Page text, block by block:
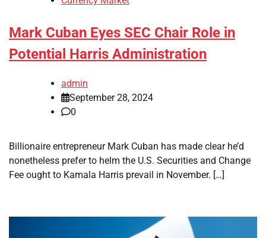
Mark Cuban Eyes SEC Chair Role in
Potential Harris Administration
admin
September 28, 2024
0
Billionaire entrepreneur Mark Cuban has made clear he’d
nonetheless prefer to helm the U.S. Securities and Change
Fee ought to Kamala Harris prevail in November. […]